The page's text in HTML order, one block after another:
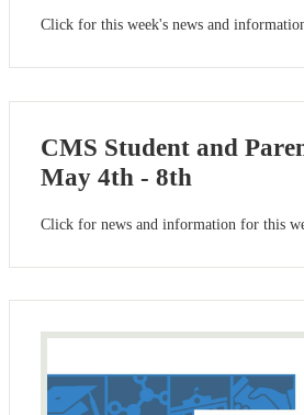
Click for this week's news and
CMS Student and
May 4th - 8th
Click for news and information for this